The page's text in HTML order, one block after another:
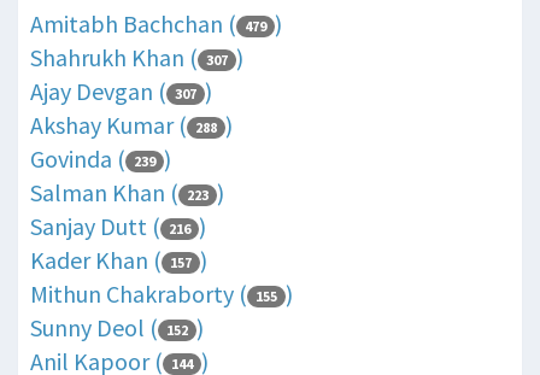
Amitabh Bachchan ( 479 )
Shahrukh Khan ( 307 )
Ajay Devgan ( 307 )
Akshay Kumar ( 288 )
Govinda ( 239 )
Salman Khan ( 223 )
Sanjay Dutt ( 216 )
Kader Khan ( 157 )
Mithun Chakraborty ( 155 )
Sunny Deol ( 152 )
Anil Kapoor ( 144 )